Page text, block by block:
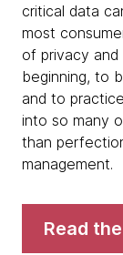
critical data
most
of privacy
beginning, to
and to
into so many
than
management.
Read